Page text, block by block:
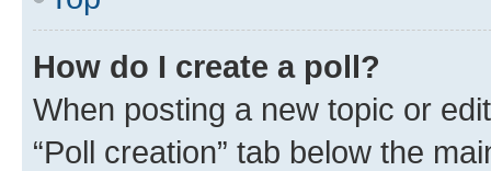
How do I create a poll?
When posting a new topic or
“Poll creation” tab below the